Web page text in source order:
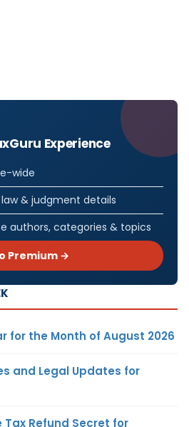
Experience
wide
& judgment details
authors, categories & topics
Premium →
for the Month of August 2026
and Legal Updates for
Tax Refund Secret for